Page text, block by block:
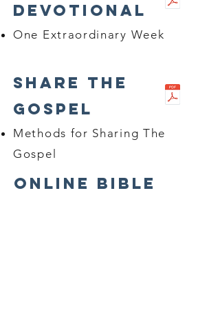
Devotional
One Extraordinary Week
Share The
Gospel
Methods for Sharing The
Gospel
Online Bible